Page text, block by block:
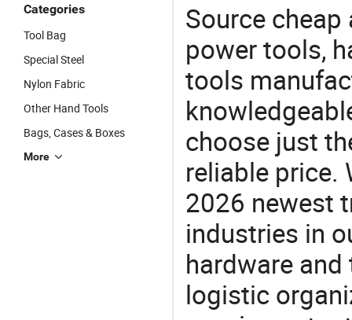
Categories
Tool Bag
Special Steel
Nylon Fabric
Other Hand Tools
Bags, Cases & Boxes
More
Source
power tools,
tools
choose just
reliable price.
2026 newest
industries in
hardware
logistic